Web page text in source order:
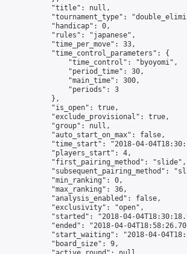
            "title": null,
"tournament_type":
            "handicap": 0,
            "rules": "japanese",
            "time_per_move": 33,
            "time_control_parameters": {
                "time_control": "byoyomi",
                "period_time": 30,
                "main_time": 300,
                "periods": 3
            },
            "is_open": true,
            "exclude_provisional": true,
            "group": null,
            "auto_start_on_max": false,
"time_start": "2018-04-
            "players_start": 4,
            "first_pairing_method": "slide",
"subsequent_pairing_method":
            "min_ranking": 0,
            "max_ranking": 36,
            "analysis_enabled": false,
            "exclusivity": "open",
"started": "2018-04-
"ended": "2018-04-
"start_waiting": "2018-04-
            "board_size": 9,